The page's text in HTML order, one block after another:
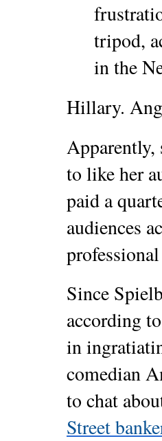
tripod,
in the
Hillary.
Apparently,
to like her
paid a
audiences
Since
according
in
comedian
to chat
Street